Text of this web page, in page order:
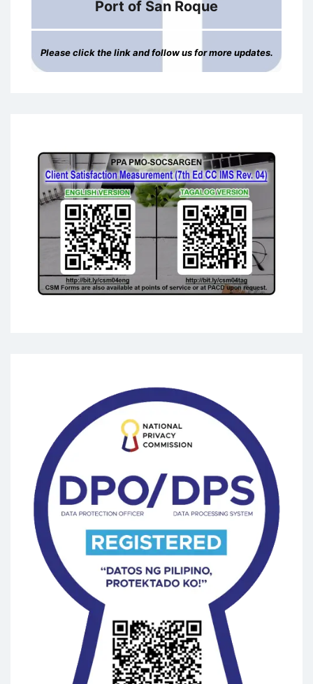
Port of San Roque
Please click the link and follow us for more updates.